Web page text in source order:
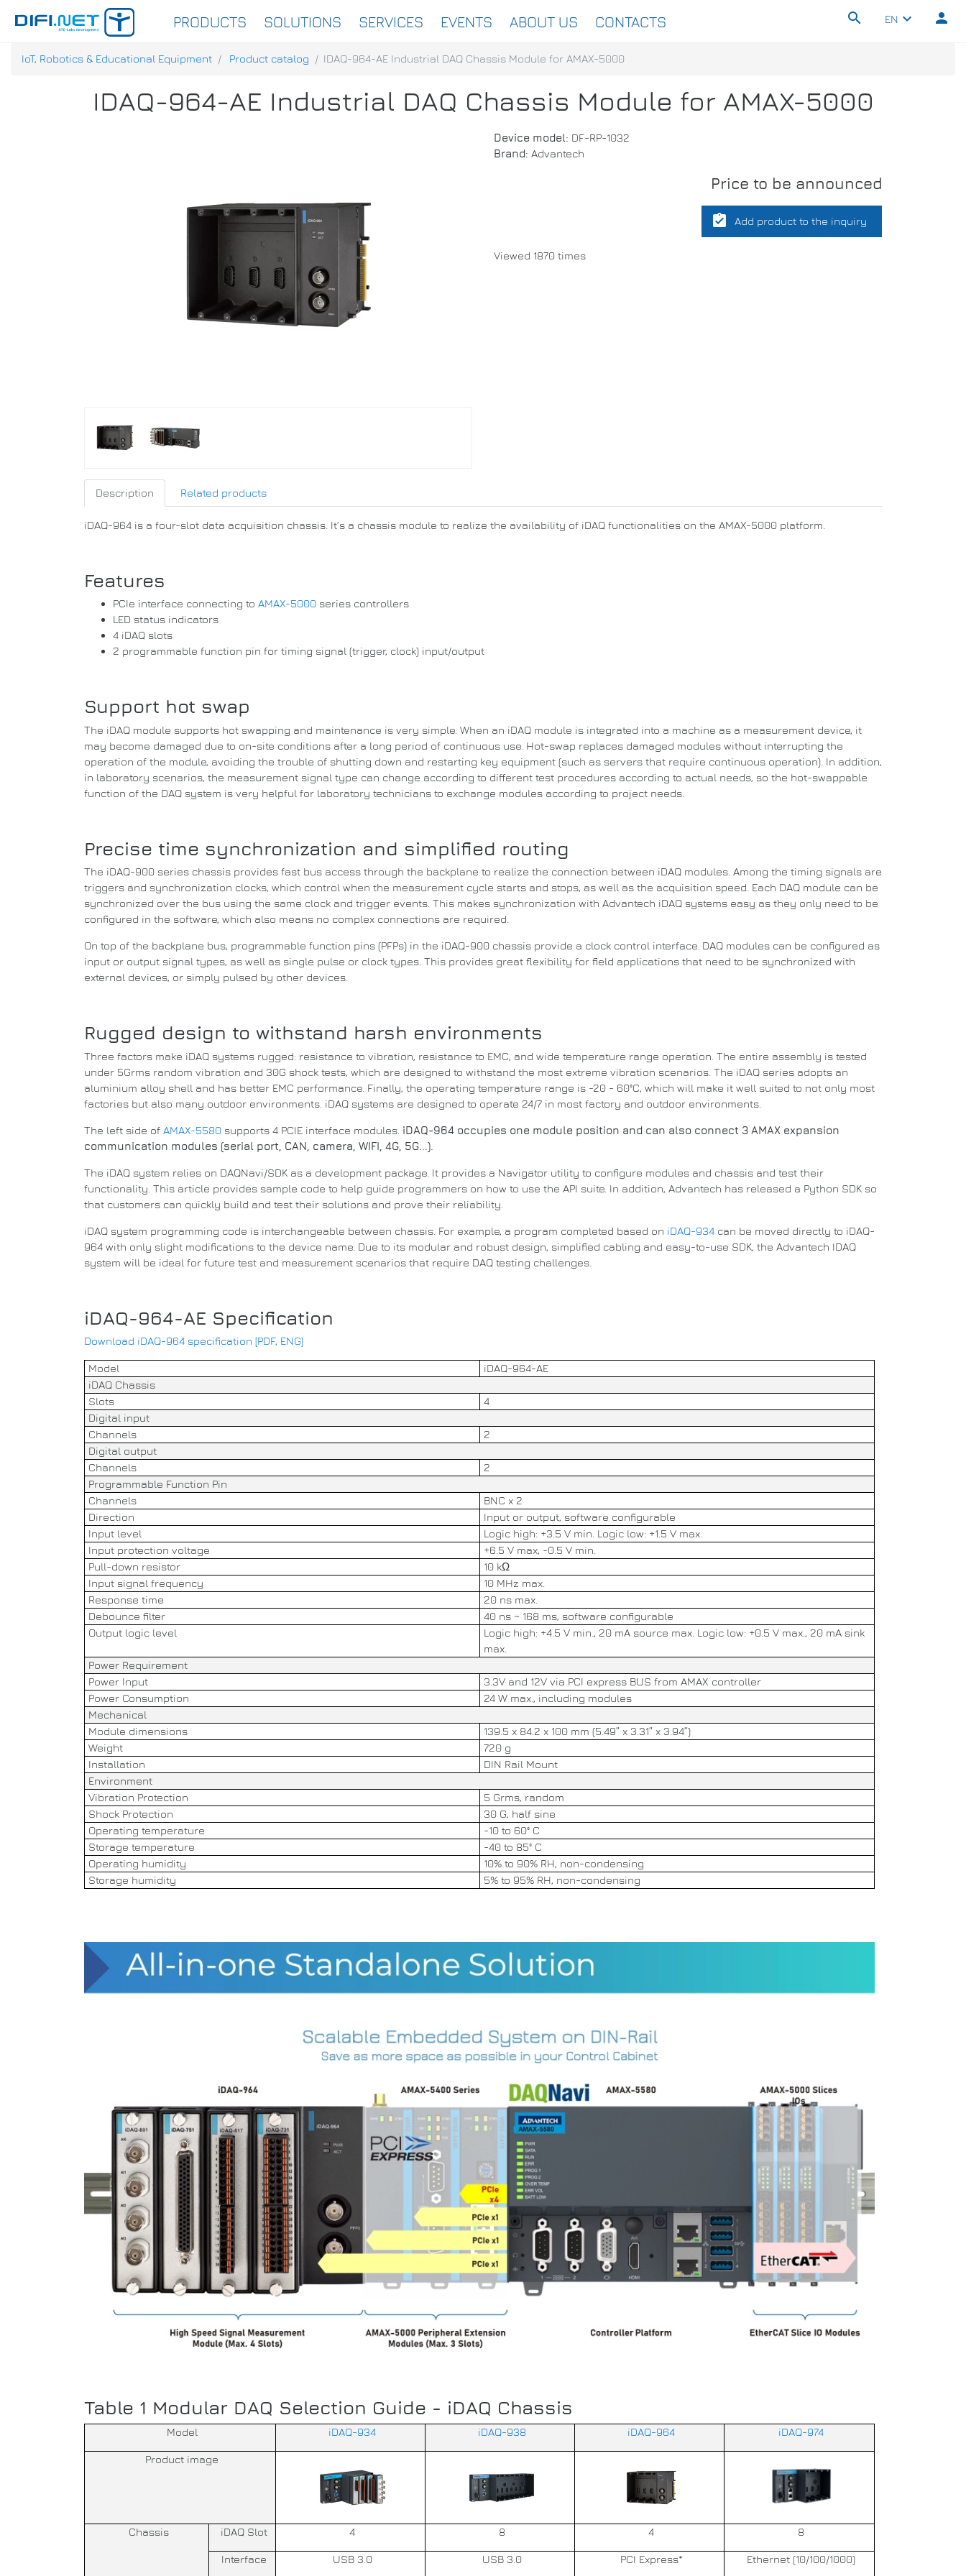
PRODUCTS SOLUTIONS SERVICES EVENTS ABOUT US CONTACTS search EN keyboard_arrow_down person
IoT, Robotics & Educational Equipment Product catalog IDAQ-964-AE Industrial DAQ Chassis Module for AMAX-5000
IDAQ-964-AE Industrial DAQ Chassis Module for AMAX-5000
Device model: DF-RP-1032
Brand: Advantech
Price to be announced
assignment_turned_in Add product to the inquiry
Viewed 1870 times
Description Related products
iDAQ-964 is a four-slot data acquisition chassis. It’s a chassis module to realize the availability of iDAQ functionalities on the AMAX-5000 platform.
Features
PCIe interface connecting to AMAX-5000 series controllers
LED status indicators
4 iDAQ slots
2 programmable function pin for timing signal (trigger, clock) input/output
Support hot swap
The iDAQ module supports hot swapping and maintenance is very simple. When an iDAQ module is integrated into a machine as a measurement device, it
may become damaged due to on-site conditions after a long period of continuous use. Hot-swap replaces damaged modules without interrupting the
operation of the module, avoiding the trouble of shutting down and restarting key equipment (such as servers that require continuous operation). In addition,
in laboratory scenarios, the measurement signal type can change according to different test procedures according to actual needs, so the hot-swappable
function of the DAQ system is very helpful for laboratory technicians to exchange modules according to project needs.
Precise time synchronization and simplified routing
The iDAQ-900 series chassis provides fast bus access through the backplane to realize the connection between iDAQ modules. Among the timing signals are
triggers and synchronization clocks, which control when the measurement cycle starts and stops, as well as the acquisition speed. Each DAQ module can be
synchronized over the bus using the same clock and trigger events. This makes synchronization with Advantech iDAQ systems easy as they only need to be
configured in the software, which also means no complex connections are required.
On top of the backplane bus, programmable function pins (PFPs) in the iDAQ-900 chassis provide a clock control interface. DAQ modules can be configured as
input or output signal types, as well as single pulse or clock types. This provides great flexibility for field applications that need to be synchronized with
external devices, or simply pulsed by other devices.
Rugged design to withstand harsh environments
Three factors make iDAQ systems rugged: resistance to vibration, resistance to EMC, and wide temperature range operation. The entire assembly is tested
under 5Grms random vibration and 30G shock tests, which are designed to withstand the most extreme vibration scenarios. The iDAQ series adopts an
aluminium alloy shell and has better EMC performance. Finally, the operating temperature range is -20 - 60°C, which will make it well suited to not only most
factories but also many outdoor environments. iDAQ systems are designed to operate 24/7 in most factory and outdoor environments.
The left side of AMAX-5580 supports 4 PCIE interface modules. iDAQ-964 occupies one module position and can also connect 3 AMAX expansion
communication modules (serial port, CAN, camera, WIFI, 4G, 5G...).
The iDAQ system relies on DAQNavi/SDK as a development package. It provides a Navigator utility to configure modules and chassis and test their
functionality. This article provides sample code to help guide programmers on how to use the API suite. In addition, Advantech has released a Python SDK so
that customers can quickly build and test their solutions and prove their reliability.
iDAQ system programming code is interchangeable between chassis. For example, a program completed based on iDAQ-934 can be moved directly to iDAQ-
964 with only slight modifications to the device name. Due to its modular and robust design, simplified cabling and easy-to-use SDK, the Advantech IDAQ
system will be ideal for future test and measurement scenarios that require DAQ testing challenges.
iDAQ-964-AE Specification
Download iDAQ-964 specification [PDF, ENG]
Model
iDAQ-964-AE
iDAQ Chassis
Slots
4
Digital input
Channels
2
Digital output
Channels
2
Programmable Function Pin
Channels
BNC x 2
Direction
Input or output, software configurable
Input level
Logic high: +3.5 V min. Logic low: +1.5 V max.
Input protection voltage
+6.5 V max, -0.5 V min.
Pull-down resistor
10 kΩ
Input signal frequency
10 MHz max.
Response time
20 ns max.
Debounce filter
40 ns ~ 168 ms, software configurable
Output logic level
Logic high: +4.5 V min., 20 mA source max. Logic low: +0.5 V max., 20 mA sink
max.
Power Requirement
Power Input
3.3V and 12V via PCI express BUS from AMAX controller
Power Consumption
24 W max., including modules
Mechanical
Module dimensions
139.5 x 84.2 x 100 mm (5.49” x 3.31” x 3.94”)
Weight
720 g
Installation
DIN Rail Mount
Environment
Vibration Protection
5 Grms, random
Shock Protection
30 G, half sine
Operating temperature
-10 to 60° C
Storage temperature
-40 to 85° C
Operating humidity
10% to 90% RH, non-condensing
Storage humidity
5% to 95% RH, non-condensing
Table 1 Modular DAQ Selection Guide - iDAQ Chassis
Model iDAQ-934 iDAQ-938 iDAQ-964 iDAQ-974
Product image
Chassis iDAQ Slot 4 8 4 8
Interface USB 3.0 USB 3.0 PCI Express* Ethernet (10/100/1000)